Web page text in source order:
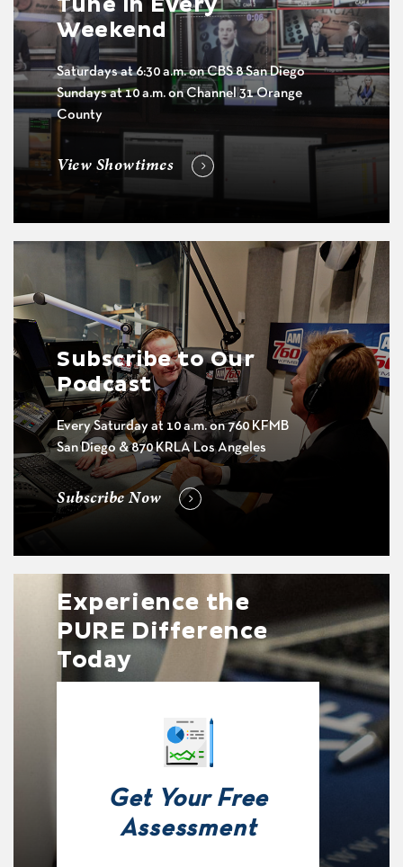
Tune in Every
Weekend
Saturdays at 6:30 a.m. on CBS 8 San Diego
Sundays at 10 a.m. on Channel 31 Orange
County
View Showtimes
Subscribe to Our
Podcast
Every Saturday at 10 a.m. on 760 KFMB
San Diego & 870 KRLA Los Angeles
Subscribe Now
Experience the
PURE Difference
Today
Get Your Free
Assessment